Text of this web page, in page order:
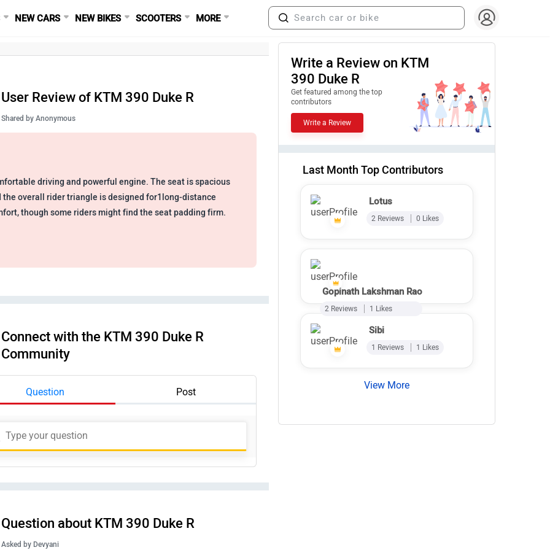
NEW CARS NEW BIKES SCOOTERS MORE
User Review of KTM 390 Duke R
Shared by Anonymous
driving and powerful engine. The seat is spacious
the overall rider triangle is designed for1long-distance
though some riders might find the seat padding firm.
Connect with the KTM 390 Duke R
Community
Question Post
Question about KTM 390 Duke R
Asked by Devyani
Write a Review on KTM
390 Duke R
Get featured among the top
contributors
Write a Review
Last Month Top Contributors
Lotus
2 Reviews 0 Likes
Gopinath Lakshman Rao
2 Reviews 1 Likes
Sibi
1 Reviews 1 Likes
View More